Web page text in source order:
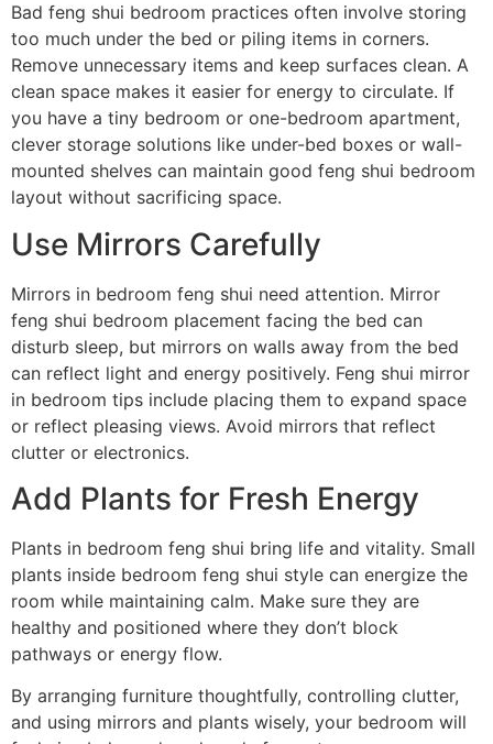
Bad feng shui bedroom practices often involve storing
too much under the bed or piling items in corners.
Remove unnecessary items and keep surfaces clean. A
clean space makes it easier for energy to circulate. If
you have a tiny bedroom or one-bedroom apartment,
clever storage solutions like under-bed boxes or wall-
mounted shelves can maintain good feng shui bedroom
layout without sacrificing space.
Use Mirrors Carefully
Mirrors in bedroom feng shui need attention. Mirror
feng shui bedroom placement facing the bed can
disturb sleep, but mirrors on walls away from the bed
can reflect light and energy positively. Feng shui mirror
in bedroom tips include placing them to expand space
or reflect pleasing views. Avoid mirrors that reflect
clutter or electronics.
Add Plants for Fresh Energy
Plants in bedroom feng shui bring life and vitality. Small
plants inside bedroom feng shui style can energize the
room while maintaining calm. Make sure they are
healthy and positioned where they don’t block
pathways or energy flow.
By arranging furniture thoughtfully, controlling clutter,
and using mirrors and plants wisely, your bedroom will